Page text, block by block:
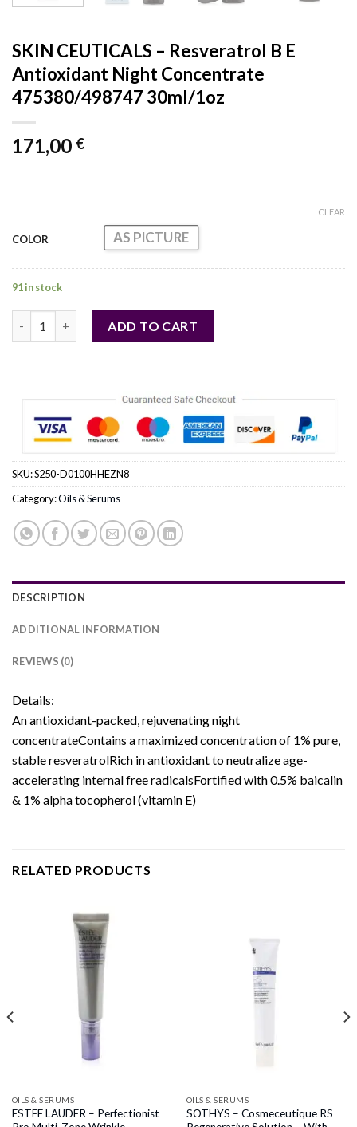
SKIN CEUTICALS – Resveratrol B E
Antioxidant Night Concentrate
475380/498747 30ml/1oz
171,00 €
COLOR AS PICTURE
CLEAR
91 in stock
ADD TO CART
SKU:S250-D0100HHEZN8
Category:Oils & Serums
DESCRIPTION
ADDITIONAL INFORMATION
REVIEWS (0)
Details:
An antioxidant-packed, rejuvenating night
concentrateContains a maximized concentration of 1% pure,
stable resveratrolRich in antioxidant to neutralize age-
accelerating internal free radicalsFortified with 0.5% baicalin
& 1% alpha tocopherol (vitamin E)
RELATED PRODUCTS
OILS & SERUMS
ESTEE LAUDER – Perfectionist
OILS & SERUMS
SOTHYS – Cosmeceutique RS